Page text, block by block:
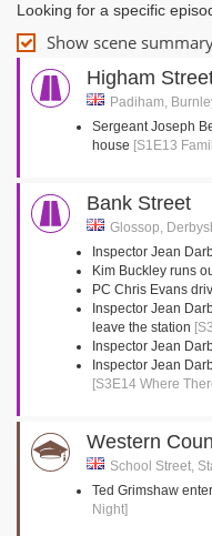
Looking for a specific
Show scene
Higham
Padiham,
Sergeant Joseph
house [S1E13
Bank Street
Glossop,
Inspector Jean
Kim Buckley runs
PC Chris Evans
Inspector Jean
leave the station
Inspector Jean
Inspector Jean
[S3E14 Where
Western
School Street,
Ted Grimshaw
Night]